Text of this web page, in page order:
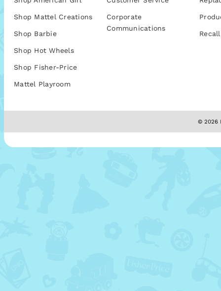
Shop Mattel Creations
Shop Barbie
Shop Hot Wheels
Shop Fisher-Price
Mattel Playroom
Corporate
Communications
© 2026